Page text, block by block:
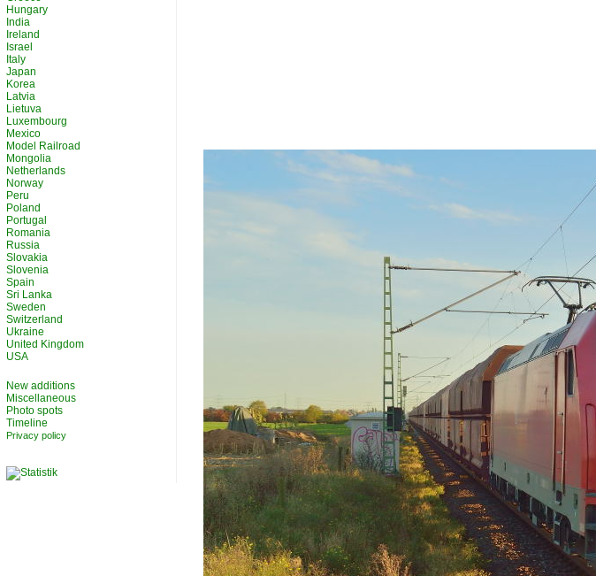
Hungary
India
Ireland
Israel
Italy
Japan
Korea
Latvia
Lietuva
Luxembourg
Mexico
Model Railroad
Mongolia
Netherlands
Norway
Peru
Poland
Portugal
Romania
Russia
Slovakia
Slovenia
Spain
Sri Lanka
Sweden
Switzerland
Ukraine
United Kingdom
USA
New additions
Miscellaneous
Photo spots
Timeline
Privacy policy